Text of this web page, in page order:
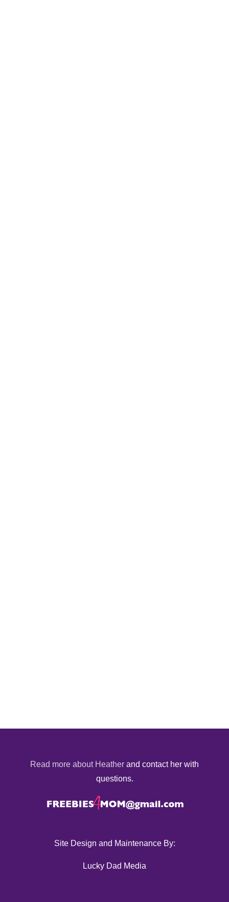
Read more about Heather and contact her with
questions.
Site Design and Maintenance By:
Lucky Dad Media